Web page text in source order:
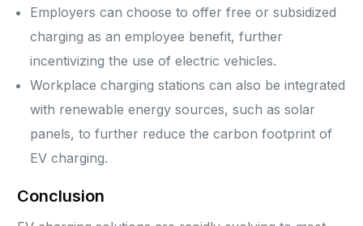
Employers can choose to offer free or subsidized
charging as an employee benefit, further
incentivizing the use of electric vehicles.
Workplace charging stations can also be integrated
with renewable energy sources, such as solar
panels, to further reduce the carbon footprint of
EV charging.
Conclusion